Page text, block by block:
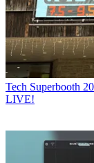
Tech Superbooth
LIVE!